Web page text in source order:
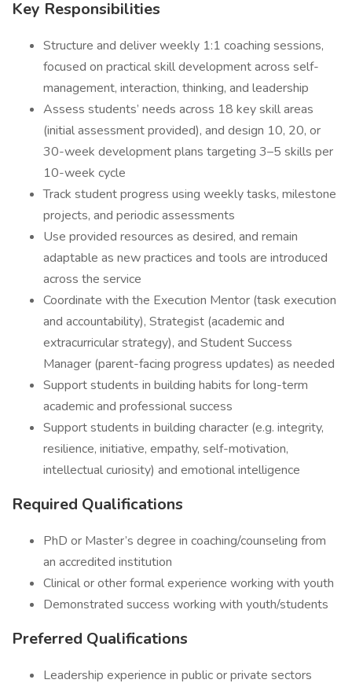
Key Responsibilities
Structure and deliver weekly 1:1 coaching sessions,
focused on practical skill development across self-
management, interaction, thinking, and leadership
Assess students’ needs across 18 key skill areas
(initial assessment provided), and design 10, 20, or
30-week development plans targeting 3–5 skills per
10-week cycle
Track student progress using weekly tasks, milestone
projects, and periodic assessments
Use provided resources as desired, and remain
adaptable as new practices and tools are introduced
across the service
Coordinate with the Execution Mentor (task execution
and accountability), Strategist (academic and
extracurricular strategy), and Student Success
Manager (parent-facing progress updates) as needed
Support students in building habits for long-term
academic and professional success
Support students in building character (e.g. integrity,
resilience, initiative, empathy, self-motivation,
intellectual curiosity) and emotional intelligence
Required Qualifications
PhD or Master’s degree in coaching/counseling from
an accredited institution
Clinical or other formal experience working with youth
Demonstrated success working with youth/students
Preferred Qualifications
Leadership experience in public or private sectors